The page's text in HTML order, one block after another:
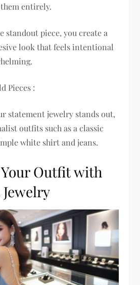
entirely.
standout piece, you create a
look that feels intentional
Pieces :
statement jewelry stands out,
outfits such as a classic
white shirt and jeans.
Your Outfit with